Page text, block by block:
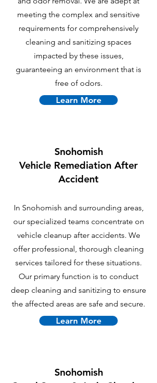
meeting the complex and sensitive
requirements for comprehensively
cleaning and sanitizing spaces
impacted by these issues,
guaranteeing an environment that is
free of odors.
Learn More
Snohomish
Vehicle Remediation After
Accident
In Snohomish and surrounding areas,
our specialized teams concentrate on
vehicle cleanup after accidents. We
offer professional, thorough cleaning
services tailored for these situations.
Our primary function is to conduct
deep cleaning and sanitizing to ensure
the affected areas are safe and secure.
Learn More
Snohomish